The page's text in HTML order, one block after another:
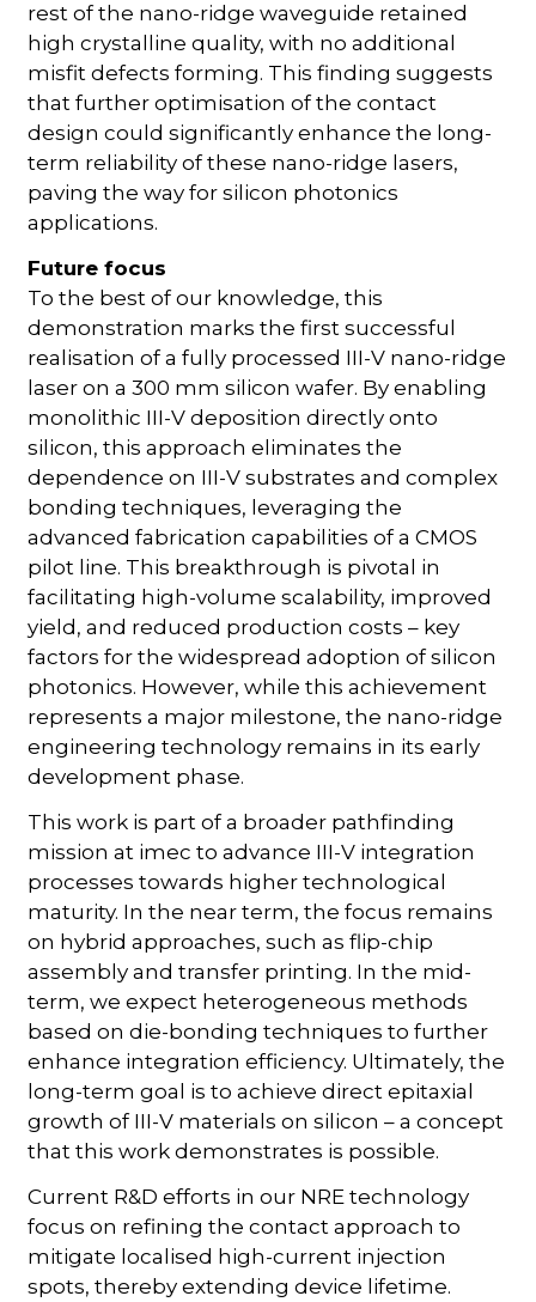
rest of the nano-ridge waveguide retained
high crystalline quality, with no additional
misfit defects forming. This finding suggests
that further optimisation of the contact
design could significantly enhance the long-
term reliability of these nano-ridge lasers,
paving the way for silicon photonics
applications.
Future focus
To the best of our knowledge, this
demonstration marks the first successful
realisation of a fully processed III-V nano-ridge
laser on a 300 mm silicon wafer. By enabling
monolithic III-V deposition directly onto
silicon, this approach eliminates the
dependence on III-V substrates and complex
bonding techniques, leveraging the
advanced fabrication capabilities of a CMOS
pilot line. This breakthrough is pivotal in
facilitating high-volume scalability, improved
yield, and reduced production costs – key
factors for the widespread adoption of silicon
photonics. However, while this achievement
represents a major milestone, the nano-ridge
engineering technology remains in its early
development phase.
This work is part of a broader pathfinding
mission at imec to advance III-V integration
processes towards higher technological
maturity. In the near term, the focus remains
on hybrid approaches, such as flip-chip
assembly and transfer printing. In the mid-
term, we expect heterogeneous methods
based on die-bonding techniques to further
enhance integration efficiency. Ultimately, the
long-term goal is to achieve direct epitaxial
growth of III-V materials on silicon – a concept
that this work demonstrates is possible.
Current R&D efforts in our NRE technology
focus on refining the contact approach to
mitigate localised high-current injection
spots, thereby extending device lifetime.